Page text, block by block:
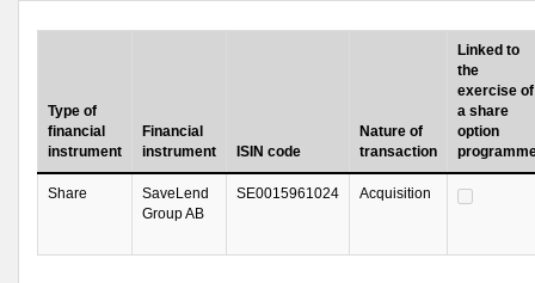
Type of
financial
instrument
Financial
instrument
ISIN code
Nature of
transaction
Linked to
the
exercise of
a share
option
Share
SaveLend
Group AB
SE0015961024 Acquisition